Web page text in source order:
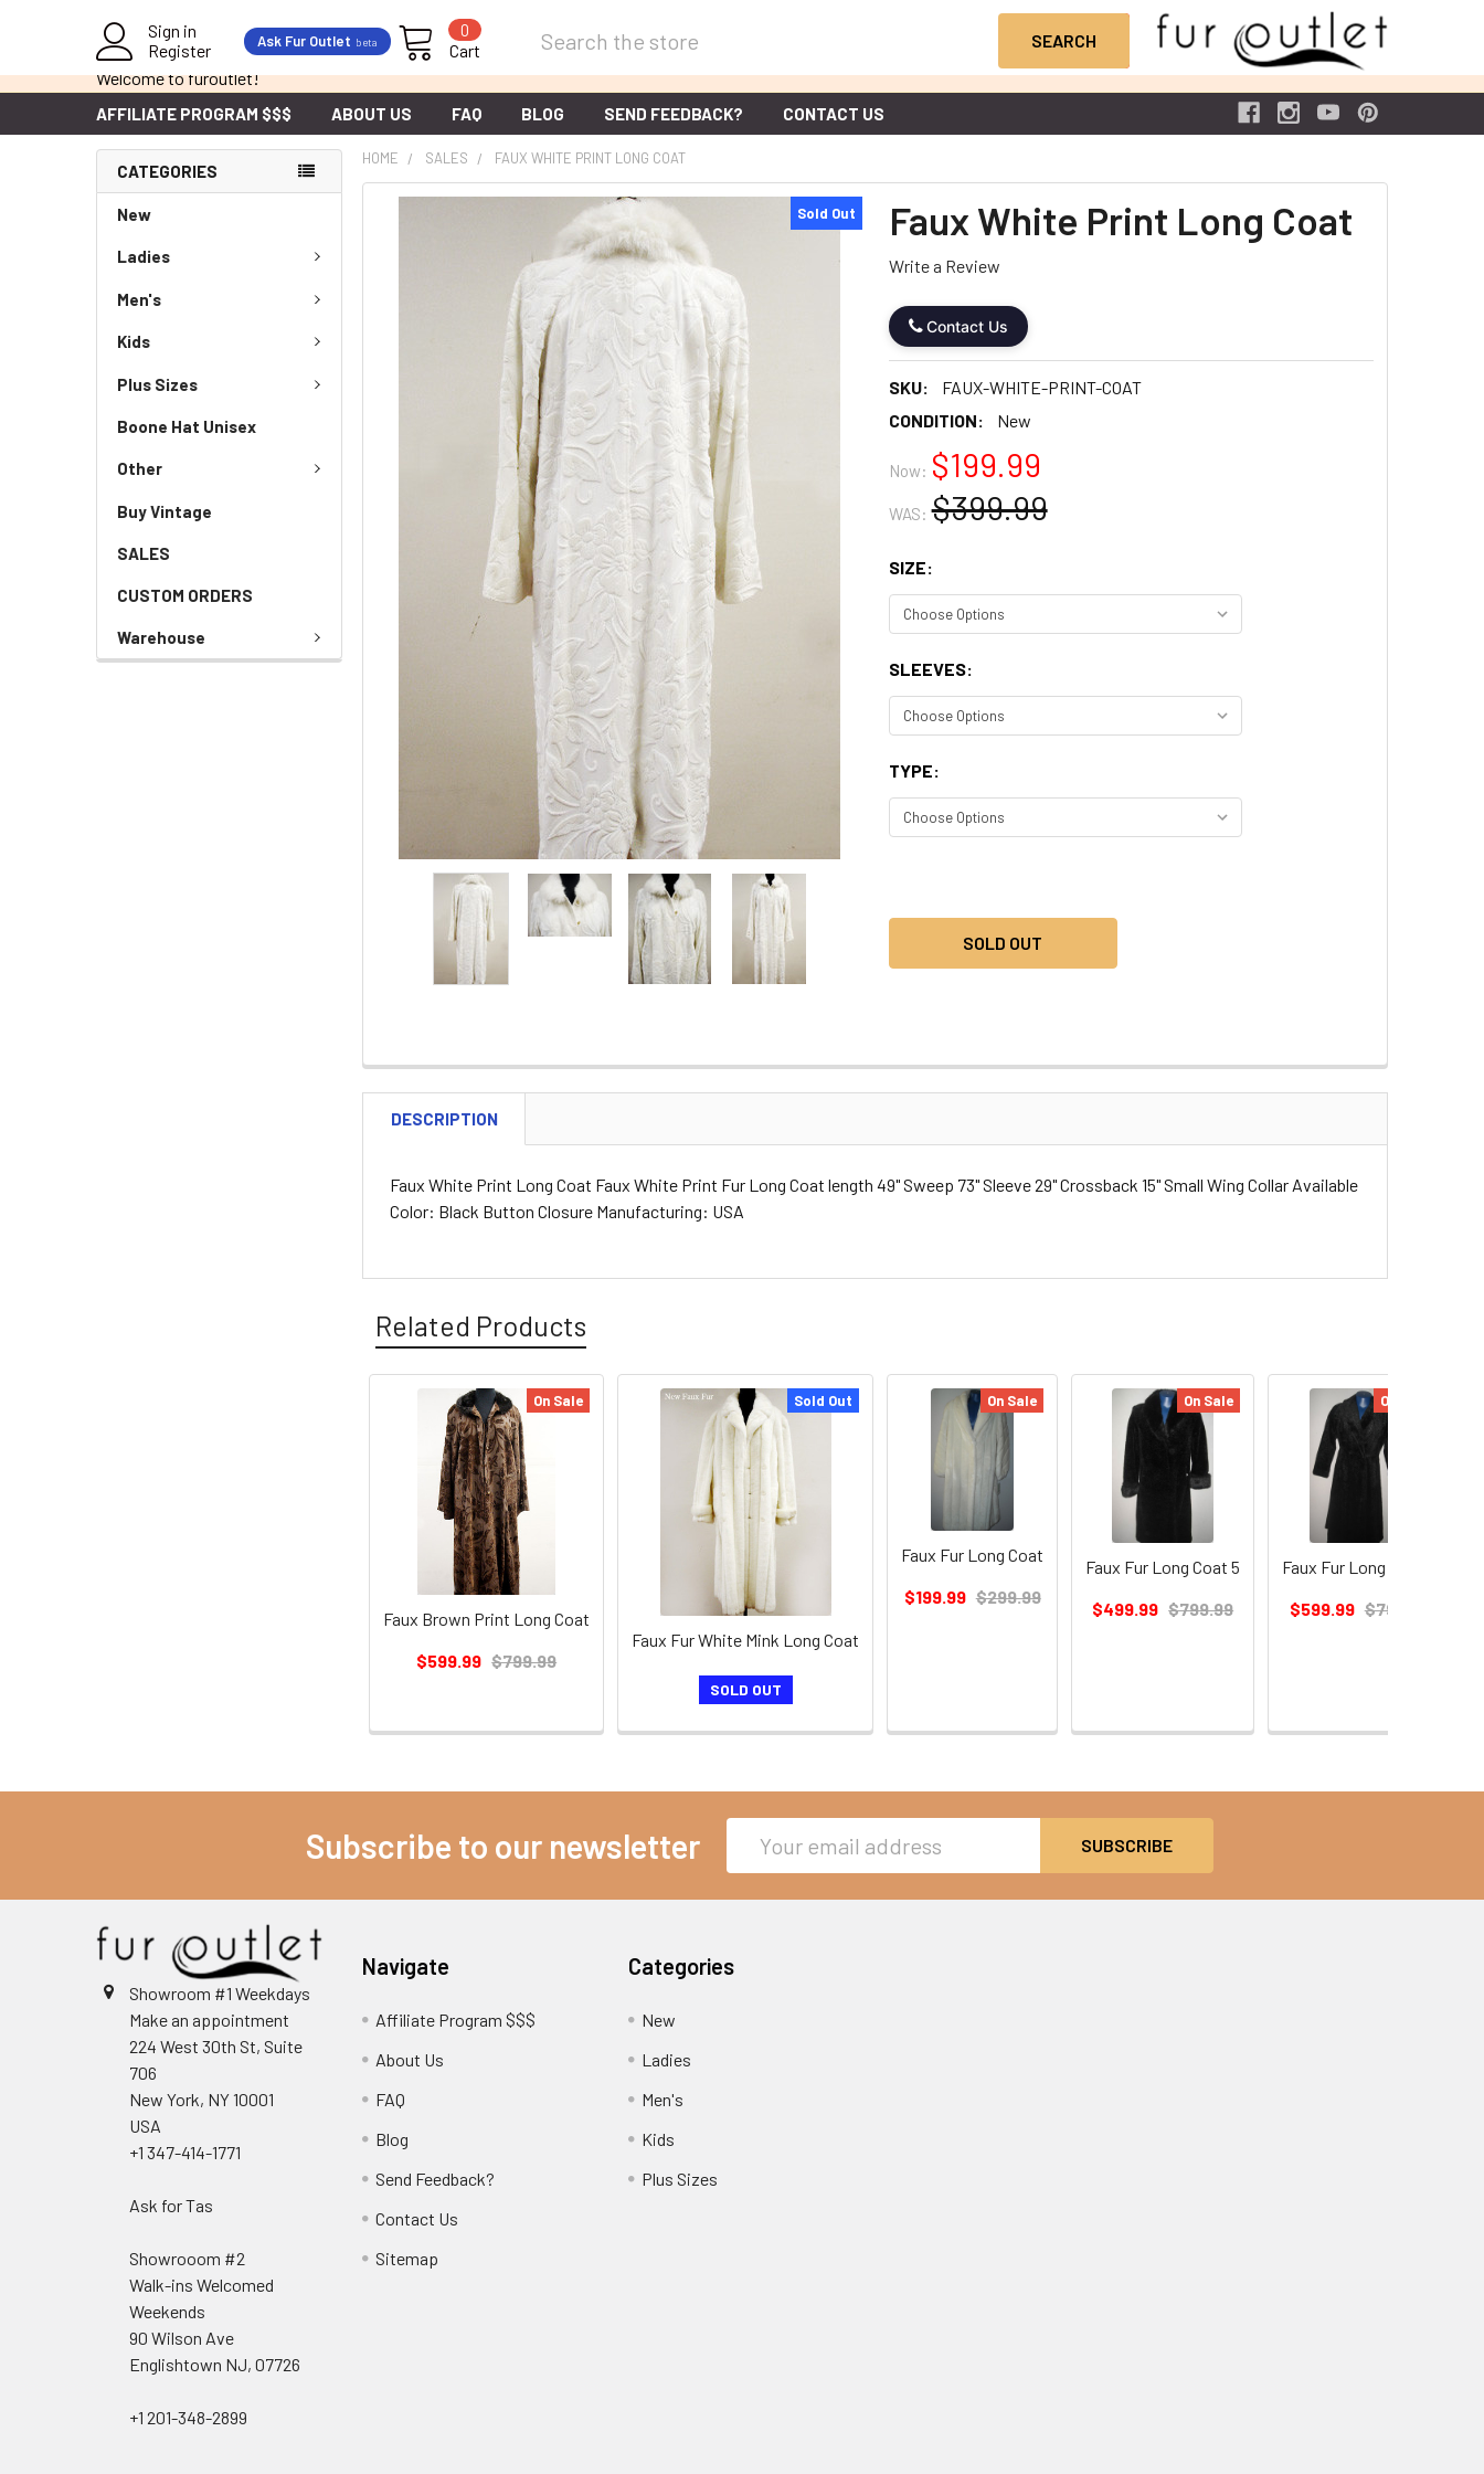
Welcome to furoutlet!
Sign in
Register
Ask Fur Outlet beta Cart
0
AFFILIATE PROGRAM $$$ ABOUT US FAQ BLOG SEND FEEDBACK? CONTACT US
CATEGORIES
New
Ladies
Men's
Kids
Plus Sizes
Boone Hat Unisex
Other
Buy Vintage
SALES
CUSTOM ORDERS
Warehouse
HOME SALES FAUX WHITE PRINT LONG COAT
Faux White Print Long Coat
Write a Review
Contact Us
SKU:
FAUX-WHITE-PRINT-COAT
CONDITION:
New
Now: $199.99
WAS: $399.99
Sold Out
SIZE:
SLEEVES:
TYPE:
SOLD OUT
DESCRIPTION
Faux White Print Long Coat Faux White Print Fur Long Coat length 49" Sweep 73" Sleeve 29" Crossback 15" Small Wing Collar Available
Color: Black Button Closure Manufacturing: USA
Related Products
On Sale
Faux Brown Print Long Coat
$599.99 $799.99
Sold Out
Faux Fur White Mink Long Coat
SOLD OUT
On Sale
Faux Fur Long Coat
$199.99 $299.99
On Sale
Faux Fur Long Coat 5
$499.99 $799.99
On Sale
Faux Fur Long Coat 3
$599.99 $799.99
Subscribe to our newsletter
Address
Showroom #1 Weekdays
Make an appointment
224 West 30th St, Suite
706
New York, NY 10001
USA
+1 347-414-1771
Ask for Tas
Showrooom #2
Walk-ins Welcomed
Weekends
90 Wilson Ave
Englishtown NJ, 07726
+1 201-348-2899
Navigate
Affiliate Program $$$
About Us
FAQ
Blog
Send Feedback?
Contact Us
Sitemap
Categories
New
Ladies
Men's
Kids
Plus Sizes